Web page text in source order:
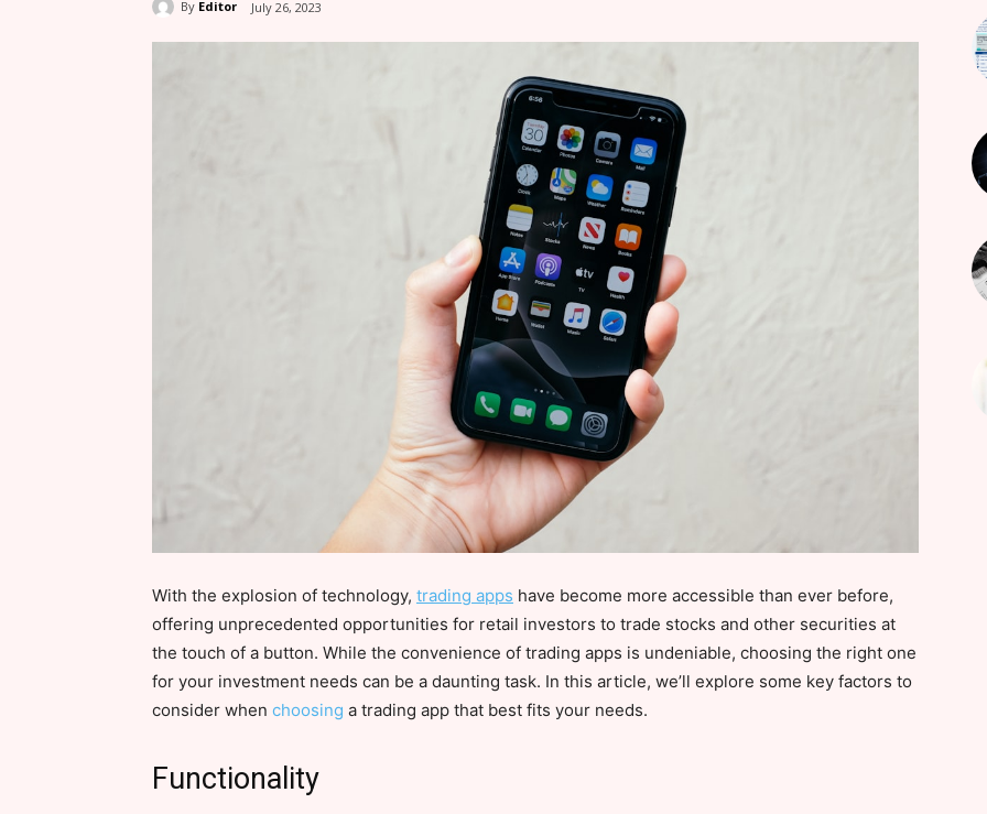
By Editor July 26, 2023
With the explosion of technology, trading apps have become more accessible than ever before,
offering unprecedented opportunities for retail investors to trade stocks and other securities at
the touch of a button. While the convenience of trading apps is undeniable, choosing the right one
for your investment needs can be a daunting task. In this article, we’ll explore some key factors to
consider when choosing a trading app that best fits your needs.
Functionality